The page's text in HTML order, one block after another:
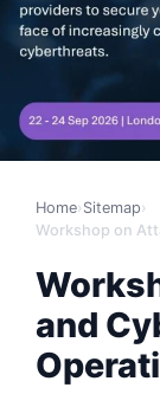
Home› Sitemap›
and